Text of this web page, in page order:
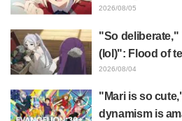
Recoil" x
2026/08/05
"So deliberate,"
(lol)": Flood of
Frieren plushie
2026/08/04
"Mari is so
dynamism is